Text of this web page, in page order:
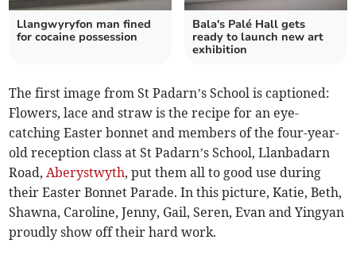
Llangwyryfon man fined
for cocaine possession
Bala's Palé Hall gets
ready to launch new art
exhibition
The first image from St Padarn’s School is captioned:
Flowers, lace and straw is the recipe for an eye-
catching Easter bonnet and members of the four-year-
old reception class at St Padarn’s School, Llanbadarn
Road, Aberystwyth, put them all to good use during
their Easter Bonnet Parade. In this picture, Katie, Beth,
Shawna, Caroline, Jenny, Gail, Seren, Evan and Yingyan
proudly show off their hard work.